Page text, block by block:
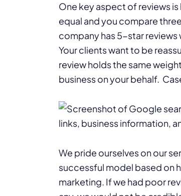
One key aspect of reviews
equal and you compare
company has 5-star reviews
Your clients want to be
review holds the same
business on your behalf.
We pride ourselves on our
successful model based on
marketing. If we had poor